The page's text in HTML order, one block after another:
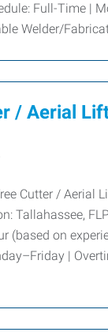
Full-Time |
Welder/
/ Aerial
Cutter / Aerial
Tallahassee,
(based on
|